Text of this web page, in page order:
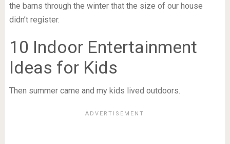
the barns through the winter that the size of our house
didn’t register.
10 Indoor Entertainment
Ideas for Kids
Then summer came and my kids lived outdoors.